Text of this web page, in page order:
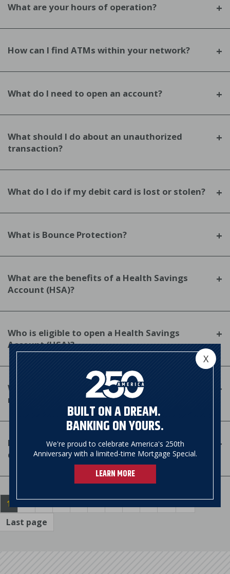
BUILT ON A DREAM.
BANKING ON YOURS.
We're proud to celebrate America's 250th
Anniversary with a limited-time Mortgage Special.
LEARN MORE
X
What are your hours of operation?
How can I find ATMs within your network?
What do I need to open an account?
What should I do about an unauthorized
transaction?
What do I do if my debit card is lost or stolen?
What is Bounce Protection?
What are the benefits of a Health Savings
Account (HSA)?
Who is eligible to open a Health Savings
Account (HSA)?
Which expenses are considered IRS-qualified
medical expenses for HSA consideration?
How do I use my HSA funds to pay for IRS-
qualified medical expenses?
Current
page
1
Last page